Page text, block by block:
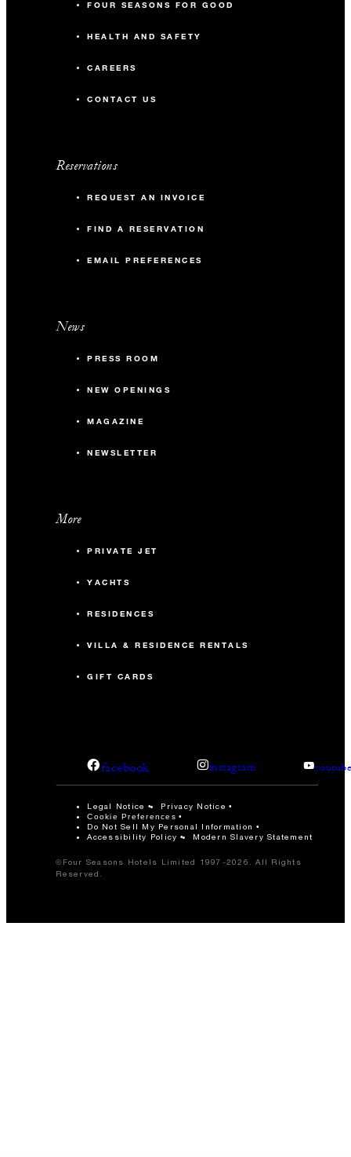
FOUR SEASONS FOR GOOD
HEALTH AND SAFETY
CAREERS
CONTACT US
Reservations
REQUEST AN INVOICE
FIND A RESERVATION
EMAIL PREFERENCES
News
PRESS ROOM
NEW OPENINGS
MAGAZINE
NEWSLETTER
More
PRIVATE JET
YACHTS
RESIDENCES
VILLA & RESIDENCE RENTALS
GIFT CARDS
facebook instagram
Legal Notice Privacy Notice
Cookie Preferences
Do Not Sell My Personal Information
Accessibility Policy
Modern Slavery Statement
©Four Seasons Hotels Limited 1997-2026. All Rights
Reserved.